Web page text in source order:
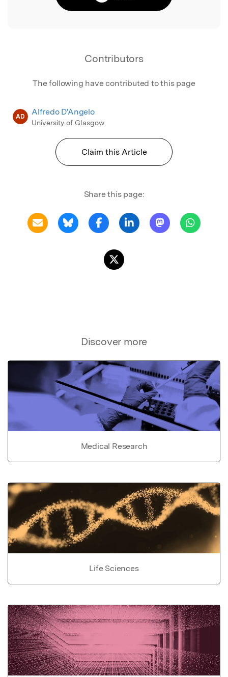
Contributors
The following have contributed to this page
AD Alfredo D'Angelo
University of Glasgow
Claim this Article
Share this page:
Discover more
Medical Research
Life Sciences